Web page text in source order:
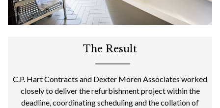
The Result
C.P. Hart Contracts and Dexter Moren Associates worked
closely to deliver the refurbishment project within the
deadline, coordinating scheduling and the collation of